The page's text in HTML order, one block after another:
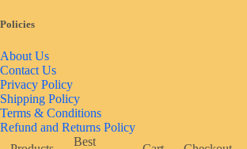
Policies
About Us
Contact Us
Privacy Policy
Shipping Policy
Terms & Conditions
Refund and Returns Policy
Best